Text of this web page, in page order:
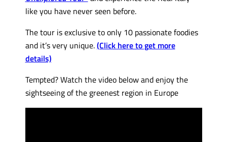
like you have never seen before.
The tour is exclusive to only 10 passionate foodies
and it’s very unique.(Click here to get more
details)
Tempted? Watch the video below and enjoy the
sightseeing of the greenest region in Europe